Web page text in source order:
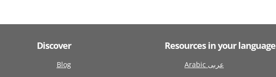
Discover
Blog
Resources in your language
Arabic عربى